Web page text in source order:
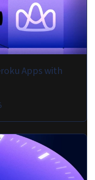
Apps with